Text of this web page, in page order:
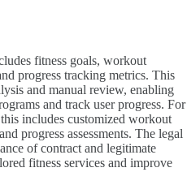
fitness goals, workout
progress tracking metrics. This
and manual review, enabling
and track user progress. For
includes customized workout
progress assessments. The legal
of contract and legitimate
fitness services and improve